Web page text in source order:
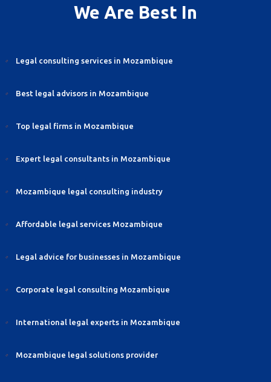
We Are Best In
Legal consulting services in Mozambique
Best legal advisors in Mozambique
Top legal firms in Mozambique
Expert legal consultants in Mozambique
Mozambique legal consulting industry
Affordable legal services Mozambique
Legal advice for businesses in Mozambique
Corporate legal consulting Mozambique
International legal experts in Mozambique
Mozambique legal solutions provider